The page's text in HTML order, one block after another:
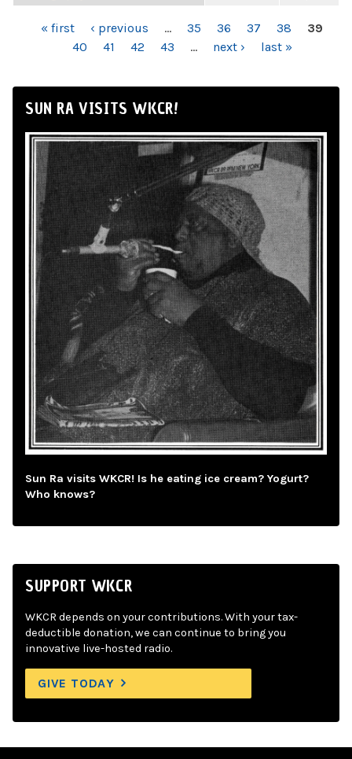
PAGES« first ‹ previous … 35 36 37 38
39
40
41 42 43 … next › last »
SUN RA VISITS WKCR!
Sun Ra visits WKCR! Is he eating ice cream? Yogurt?
Who knows?
SUPPORT WKCR
WKCR depends on your contributions. With your tax-
deductible donation, we can continue to bring you
innovative live-hosted radio.
GIVE TODAY